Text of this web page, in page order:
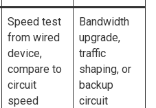
Speed test
from wired
device,
compare to
circuit
speed
Bandwidth
upgrade,
traffic
shaping, or
backup
circuit